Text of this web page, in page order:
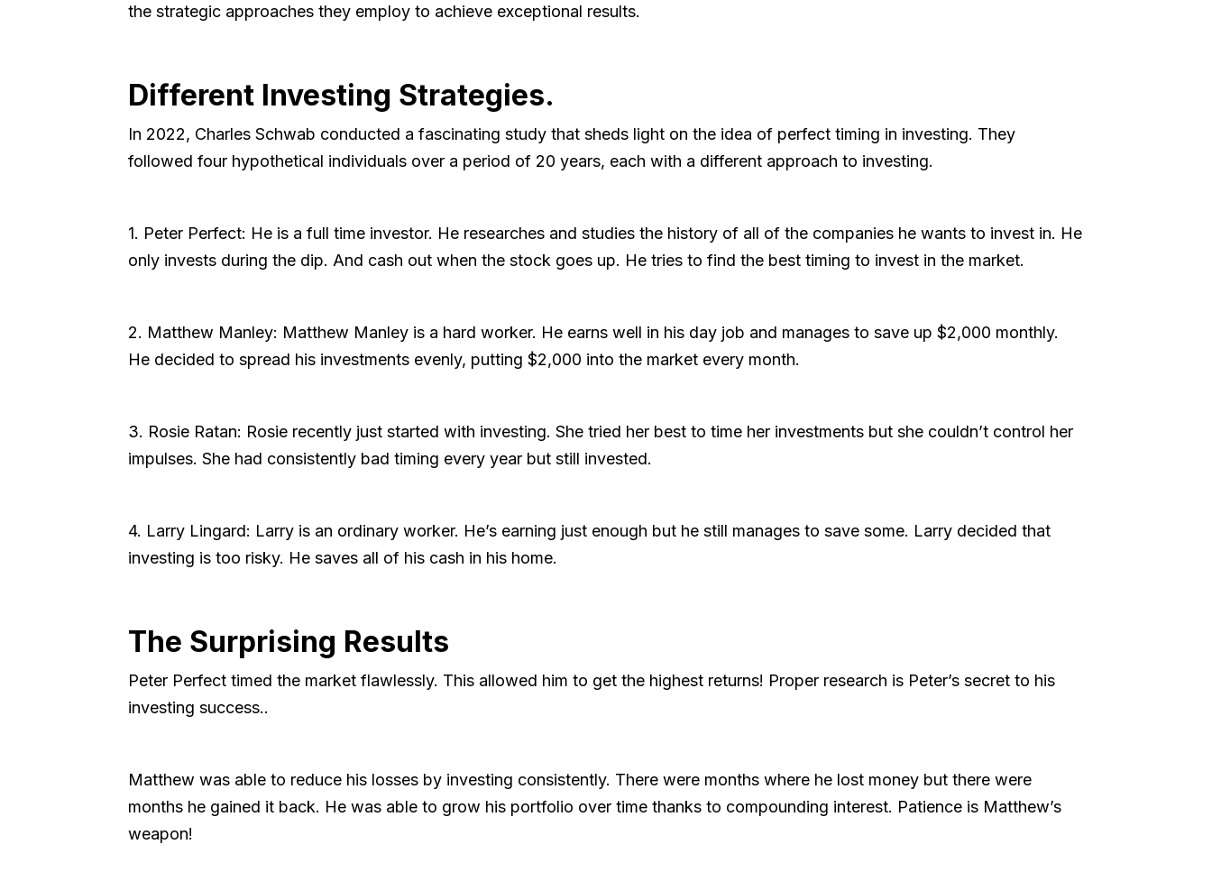
the strategic approaches they employ to achieve exceptional results.
Different Investing Strategies.
In 2022, Charles Schwab conducted a fascinating study that sheds light on the idea of perfect timing in investing. They
followed four hypothetical individuals over a period of 20 years, each with a different approach to investing.
1. Peter Perfect: He is a full time investor. He researches and studies the history of all of the companies he wants to invest in. He
only invests during the dip. And cash out when the stock goes up. He tries to find the best timing to invest in the market.
2. Matthew Manley: Matthew Manley is a hard worker. He earns well in his day job and manages to save up $2,000 monthly.
He decided to spread his investments evenly, putting $2,000 into the market every month.
3. Rosie Ratan: Rosie recently just started with investing. She tried her best to time her investments but she couldn’t control her
impulses. She had consistently bad timing every year but still invested.
4. Larry Lingard: Larry is an ordinary worker. He’s earning just enough but he still manages to save some. Larry decided that
investing is too risky. He saves all of his cash in his home.
The Surprising Results
Peter Perfect timed the market flawlessly. This allowed him to get the highest returns! Proper research is Peter’s secret to his
investing success..
Matthew was able to reduce his losses by investing consistently. There were months where he lost money but there were
months he gained it back. He was able to grow his portfolio over time thanks to compounding interest. Patience is Matthew’s
weapon!